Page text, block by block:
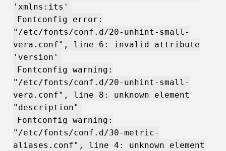
'xmlns:its'
Fontconfig error:
"/etc/fonts/conf.d/20-unhint-small-
vera.conf", line 6: invalid attribute
'version'
Fontconfig warning:
"/etc/fonts/conf.d/20-unhint-small-
vera.conf", line 8: unknown element
"description"
Fontconfig warning:
"/etc/fonts/conf.d/30-metric-
aliases.conf", line 4: unknown element